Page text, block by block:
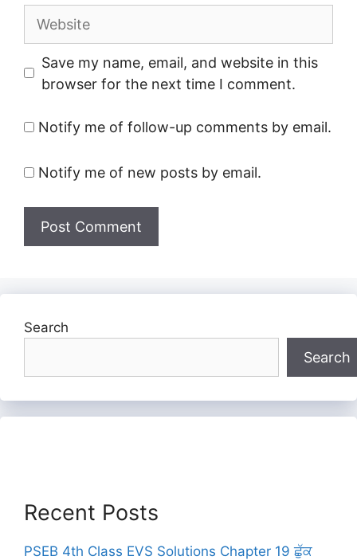
Website
Save my name, email, and website in this
browser for the next time I comment.
Notify me of follow-up comments by email.
Notify me of new posts by email.
Search
Search
Recent Posts
PSEB 4th Class EVS Solutions Chapter 19 ਛੁੱਕ